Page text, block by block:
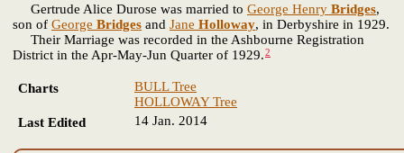
Gertrude Alice Durose was married to George Henry Bridges,
son of George Bridges and Jane Holloway, in Derbyshire in 1929.
Their Marriage was recorded in the Ashbourne Registration
District in the Apr-May-Jun Quarter of 1929.2
Charts
BULL Tree
HOLLOWAY Tree
Last Edited
14 Jan. 2014